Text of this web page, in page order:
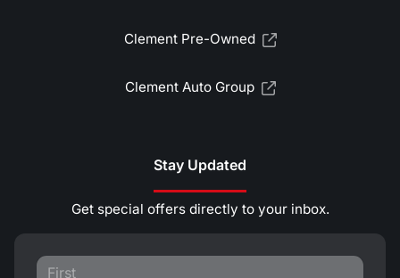
Clement Pre-Owned
Clement Auto Group
Stay Updated
Get special offers directly to your inbox.